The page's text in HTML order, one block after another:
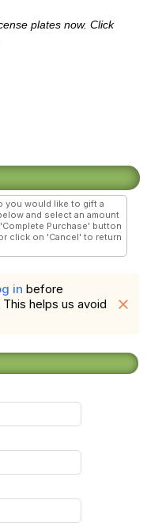
plates now. Click
you would like to gift a
and select an amount
Purchase' button
click on 'Cancel' to return
in before
helps us avoid
close